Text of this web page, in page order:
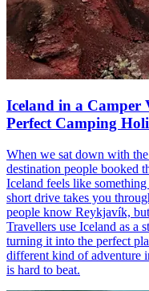
Iceland in a Camper
Perfect Camping
When we sat down with
destination people booked
Iceland feels like
short drive takes you
people know Reykjavík,
Travellers use Iceland as a
turning it into the perfect
different kind of adventure
is hard to beat.